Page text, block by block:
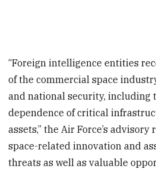
“Foreign intelligence entities
of the commercial space
and national security, including
dependence of critical
assets,” the Air Force’s advisory
space-related innovation and
threats as well as valuable